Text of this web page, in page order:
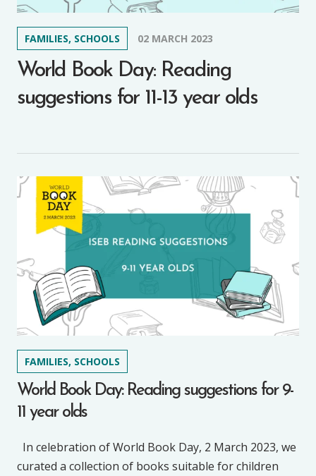
FAMILIES, SCHOOLS 02 MARCH 2023
World Book Day: Reading
suggestions for 11-13 year olds
FAMILIES, SCHOOLS
World Book Day: Reading suggestions for 9-
11 year olds
In celebration of World Book Day, 2 March 2023, we
curated a collection of books suitable for children